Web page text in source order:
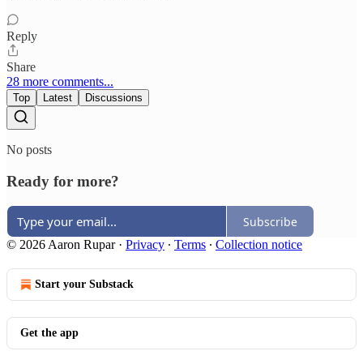
Reply
Share
28 more comments...
Top Latest Discussions
No posts
Ready for more?
Subscribe
© 2026 Aaron Rupar· Privacy ∙ Terms ∙ Collection notice
Start your Substack
Get the app